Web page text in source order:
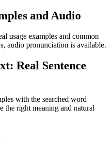
and Audio
usage examples and common
audio pronunciation is available.
Real Sentence
with the searched word
right meaning and natural